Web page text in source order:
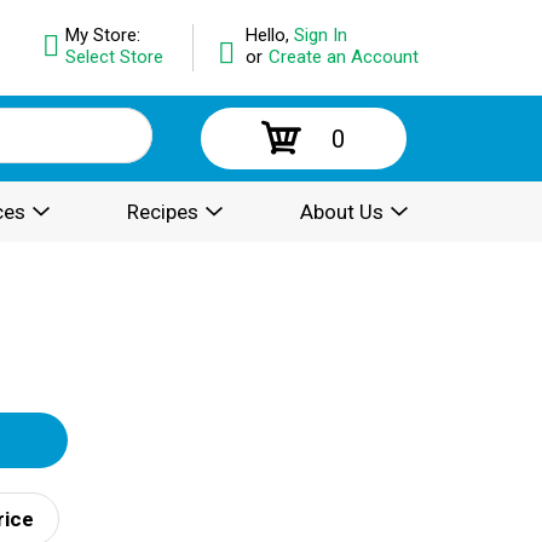
Hello, Sign In
or Create an Account
My Store:
Select Store
0
Recipes About Us